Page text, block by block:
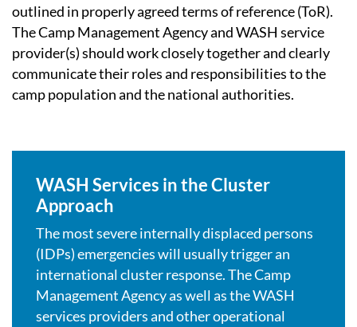
outlined in properly agreed terms of reference (ToR).
The Camp Management Agency and WASH service
provider(s) should work closely together and clearly
communicate their roles and responsibilities to the
camp population and the national authorities.
WASH Services in the Cluster
Approach
The most severe internally displaced persons
(IDPs) emergencies will usually trigger an
international cluster response. The Camp
Management Agency as well as the WASH
services providers and other operational